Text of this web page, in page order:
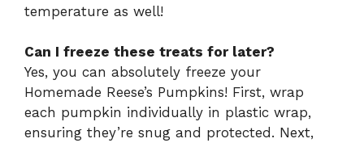
temperature as well!
Can I freeze these treats for later?
Yes, you can absolutely freeze your
Homemade Reese’s Pumpkins! First, wrap
each pumpkin individually in plastic wrap,
ensuring they’re snug and protected. Next,